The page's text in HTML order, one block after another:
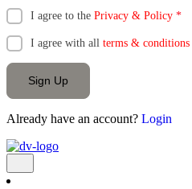
I agree to the Privacy & Policy *
I agree with all terms & conditions
Sign Up
Already have an account? Login